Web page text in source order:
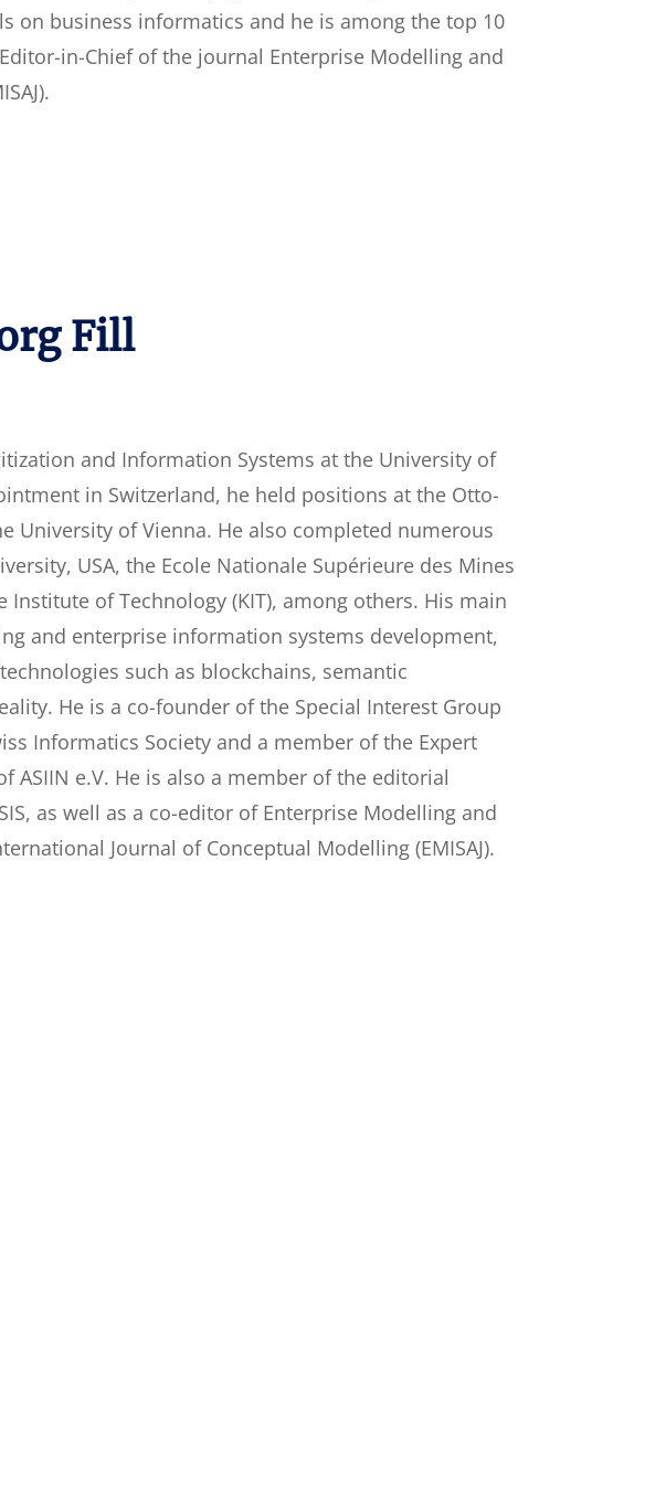
on business informatics and he is among the top 10
in-Chief of the journal Enterprise Modelling and
Fill
and Information Systems at the University of
in Switzerland, he held positions at the Otto-
University of Vienna. He also completed numerous
USA, the Ecole Nationale Supérieure des Mines
Institute of Technology (KIT), among others. His main
and enterprise information systems development,
such as blockchains, semantic
He is a co-founder of the Special Interest Group
Informatics Society and a member of the Expert
ASIIN e.V. He is also a member of the editorial
as well as a co-editor of Enterprise Modelling and
Journal of Conceptual Modelling (EMISAJ).